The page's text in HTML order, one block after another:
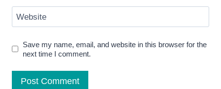
Website
Save my name, email, and website in this browser for the
next time I comment.